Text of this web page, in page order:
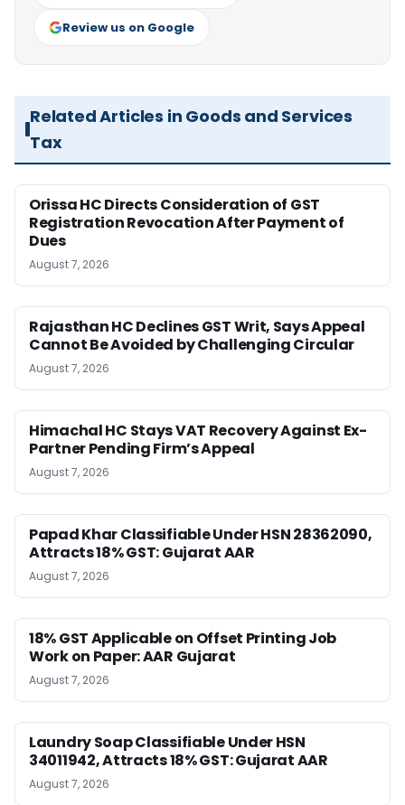
Review us on Google
Related Articles in Goods and Services
Tax
Orissa HC Directs Consideration of GST
Registration Revocation After Payment of
Dues
August 7, 2026
Rajasthan HC Declines GST Writ, Says Appeal
Cannot Be Avoided by Challenging Circular
August 7, 2026
Himachal HC Stays VAT Recovery Against Ex-
Partner Pending Firm’s Appeal
August 7, 2026
Papad Khar Classifiable Under HSN 28362090,
Attracts 18% GST: Gujarat AAR
August 7, 2026
18% GST Applicable on Offset Printing Job
Work on Paper: AAR Gujarat
August 7, 2026
Laundry Soap Classifiable Under HSN
34011942, Attracts 18% GST: Gujarat AAR
August 7, 2026